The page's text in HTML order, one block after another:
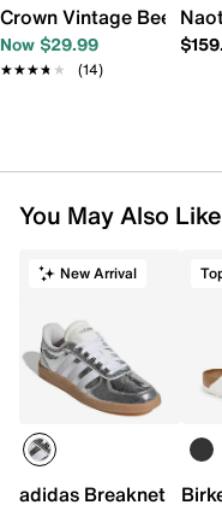
Crown Vintage Beechy
Now $29.99
★★★★★
★★★★★ (14)
You May Also Like
New Arrival
adidas Breaknet